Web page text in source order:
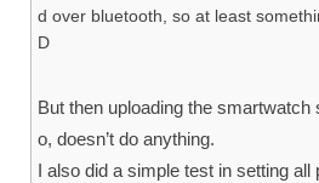
d over bluetooth, so at least
D
But then uploading the
o, doesn’t do anything.
I also did a simple test in setting all